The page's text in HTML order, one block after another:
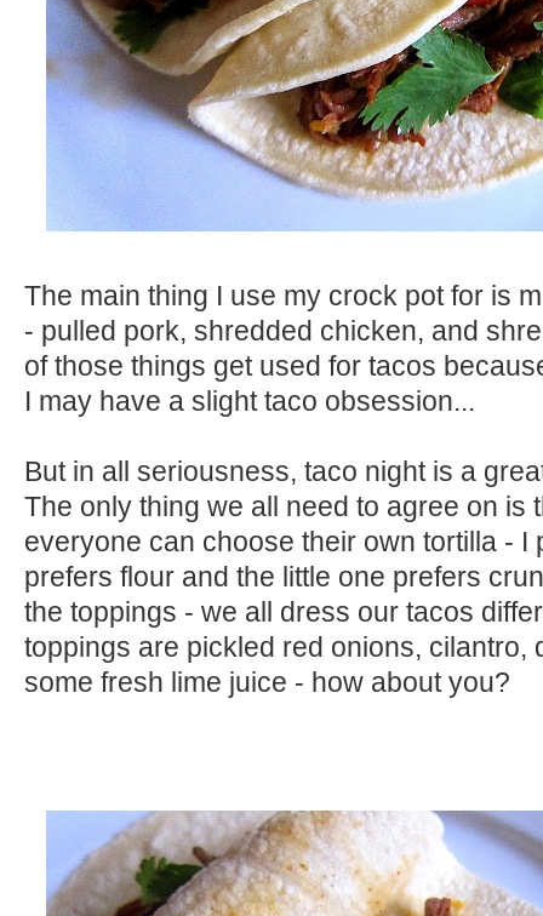
The main thing I use my crock pot for is
- pulled pork, shredded chicken, and
of those things get used for tacos
I may have a slight taco obsession...
But in all seriousness, taco night is a
The only thing we all need to agree on is
everyone can choose their own tortilla - I
prefers flour and the little one prefers
the toppings - we all dress our tacos
toppings are pickled red onions, cilantro,
some fresh lime juice - how about you?